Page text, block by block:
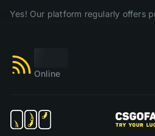
Yes! Our platform regularly offers
Online